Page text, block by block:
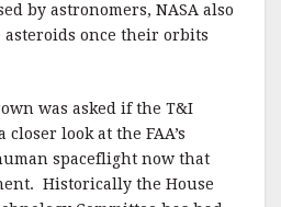
by astronomers, NASA also
once their orbits
was asked if the T&I
look at the FAA’s
spaceflight now that
Historically the House